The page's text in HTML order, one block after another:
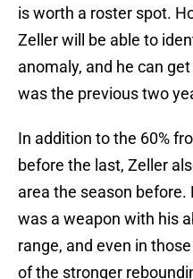
is worth a roster spot.
Zeller will be able to
anomaly, and he can
was the previous two
In addition to the 60%
before the last, Zeller
area the season
was a weapon with his
range, and even in
of the stronger